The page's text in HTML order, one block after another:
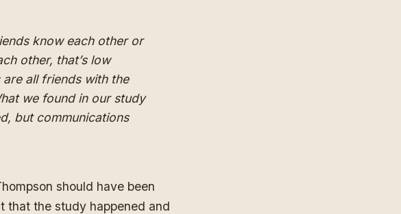
know each other or
other, that’s low
all friends with the
we found in our study
but communications
should have been
that the study happened and